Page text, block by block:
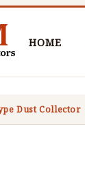
HOME
Dust Collector